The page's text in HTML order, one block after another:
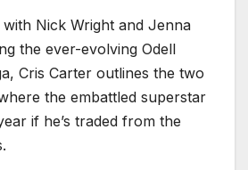
with Nick Wright and Jenna
the ever-evolving Odell
Cris Carter outlines the two
the embattled superstar
if he’s traded from the